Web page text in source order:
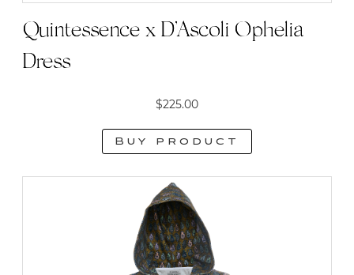
Quintessence x D’Ascoli Ophelia
Dress
$225.00
Buy product